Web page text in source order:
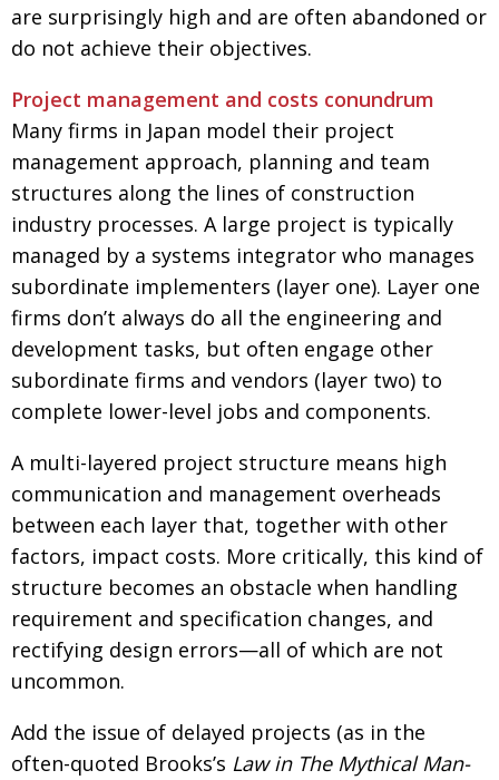
NEW MEMBER Civvy Street, Tokyo
OBITUARY Henry Scott-Stokes
EMBASSY End of an era
PUBLICITY Malvern College Tokyo
Archives
A-List
About
BCCJ
are surprisingly high and are often abandoned or
do not achieve their objectives.
Project management and costs conundrum
Many firms in Japan model their project
management approach, planning and team
structures along the lines of construction
industry processes. A large project is typically
managed by a systems integrator who manages
subordinate implementers (layer one). Layer one
firms don’t always do all the engineering and
development tasks, but often engage other
subordinate firms and vendors (layer two) to
complete lower-level jobs and components.
A multi-layered project structure means high
communication and management overheads
between each layer that, together with other
factors, impact costs. More critically, this kind of
structure becomes an obstacle when handling
requirement and specification changes, and
rectifying design errors—all of which are not
uncommon.
Add the issue of delayed projects (as in the
often-quoted Brooks’s Law in The Mythical Man-